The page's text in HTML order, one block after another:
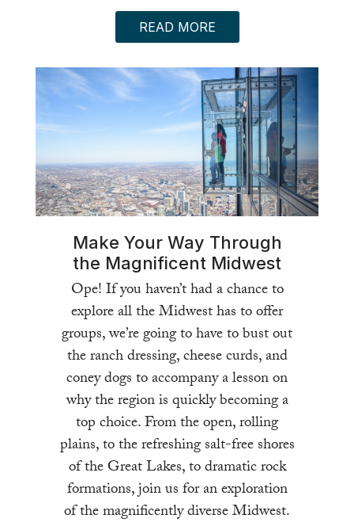
READ MORE
Make Your Way Through
the Magnificent Midwest
Ope! If you haven’t had a chance to
explore all the Midwest has to offer
groups, we’re going to have to bust out
the ranch dressing, cheese curds, and
coney dogs to accompany a lesson on
why the region is quickly becoming a
top choice. From the open, rolling
plains, to the refreshing salt-free shores
of the Great Lakes, to dramatic rock
formations, join us for an exploration
of the magnificently diverse Midwest.